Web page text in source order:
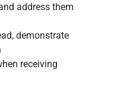
address them
demonstrate
receiving